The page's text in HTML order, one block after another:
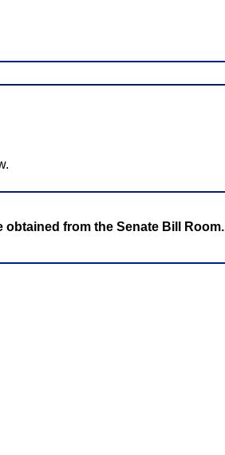
from the Senate Bill Room.